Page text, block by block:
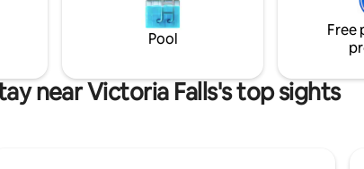
NOTE: No
no parties.
Close access to local shops and
cafes.
Pool
Free
near Victoria Falls's top sights